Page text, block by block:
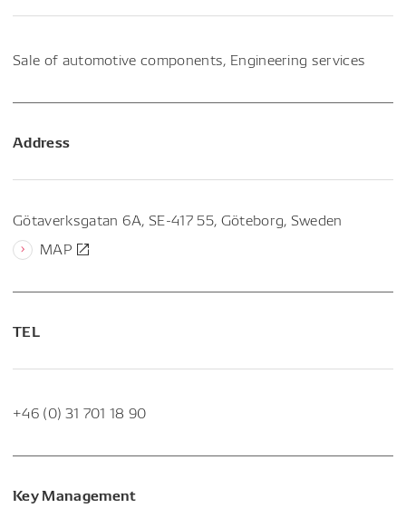
Sale of automotive components, Engineering services
Address
Götaverksgatan 6A, SE-417 55, Göteborg, Sweden
MAP
TEL
+46 (0) 31 701 18 90
Key Management